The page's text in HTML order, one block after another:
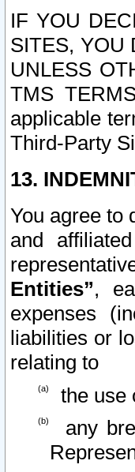
IF YOU
SITES, YOU
UNLESS
TMS
applicable
Third-Party
13.
You agree to
and
Entities”,
expenses
liabilities or
relating to
the use
any